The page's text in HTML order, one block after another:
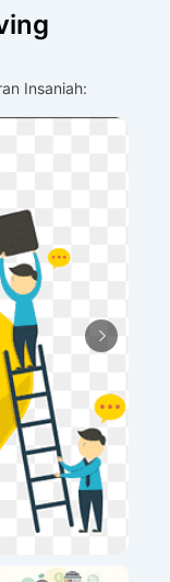
Insaniah: